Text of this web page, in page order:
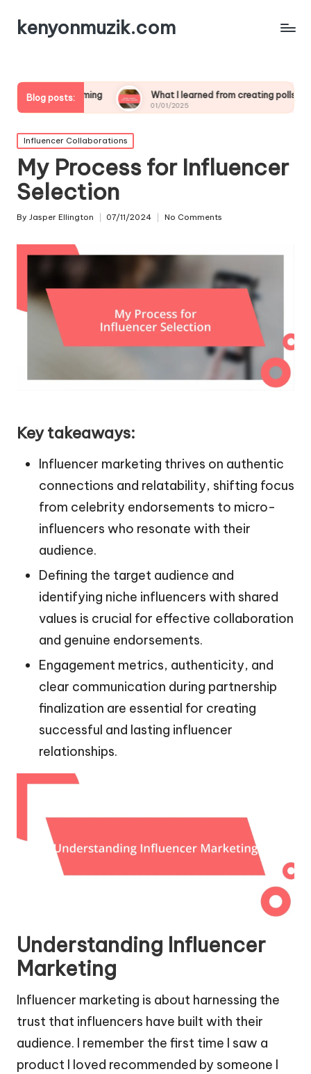
kenyonmuzik.com
Blog posts: What I learned from creating polls
01/01/2025
What
01/01/
Posted
in
Influencer Collaborations
My Process for Influencer
Selection
Posted
By Jasper Ellington 07/11/2024 No Comments
Key takeaways:
Influencer marketing thrives on authentic
connections and relatability, shifting focus
from celebrity endorsements to micro-
influencers who resonate with their
audience.
Defining the target audience and
identifying niche influencers with shared
values is crucial for effective collaboration
and genuine endorsements.
Engagement metrics, authenticity, and
clear communication during partnership
finalization are essential for creating
successful and lasting influencer
relationships.
Understanding Influencer
Marketing
Influencer marketing is about harnessing the
trust that influencers have built with their
audience. I remember the first time I saw a
product I loved recommended by someone I